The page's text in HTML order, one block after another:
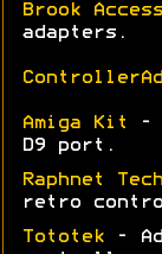
Brook
adapters.
Amiga Kit
-
D9 port.
Raphnet
retro
Tototek -